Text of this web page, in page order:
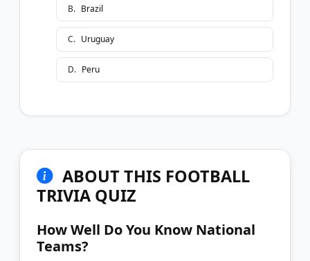
B. Brazil
C. Uruguay
D. Peru
ABOUT THIS FOOTBALL
TRIVIA QUIZ
How Well Do You Know National
Teams?